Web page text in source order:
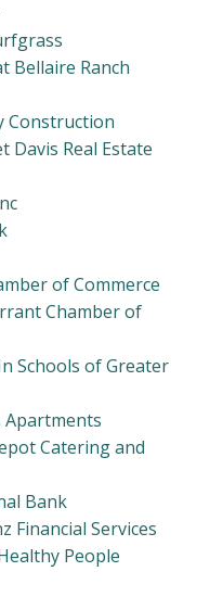
Bellaire Ranch
Construction
Davis Real Estate
of Commerce
Chamber of
Schools of Greater
Apartments
Catering and
Bank
Financial Services
People